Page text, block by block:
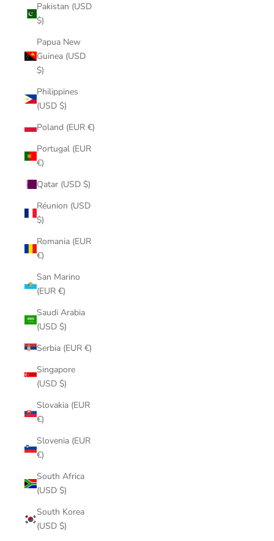
Pakistan (USD
$)
Papua New
Guinea (USD
$)
Philippines
(USD $)
Poland (EUR €)
Portugal (EUR
€)
Qatar (USD $)
Réunion (USD
$)
Romania (EUR
€)
San Marino
(EUR €)
Saudi Arabia
(USD $)
Serbia (EUR €)
Singapore
(USD $)
Slovakia (EUR
€)
Slovenia (EUR
€)
South Africa
(USD $)
South Korea
(USD $)